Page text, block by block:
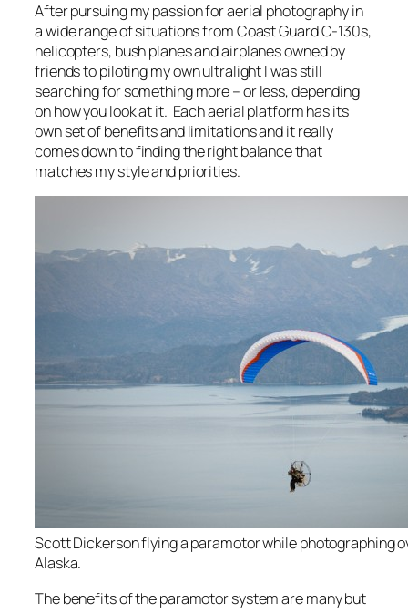
After pursuing my passion for aerial photography in
a wide range of situations from Coast Guard C-130s,
helicopters, bush planes and airplanes owned by
friends to piloting my own ultralight I was still
searching for something more – or less, depending
on how you look at it. Each aerial platform has its
own set of benefits and limitations and it really
comes down to finding the right balance that
matches my style and priorities.
Scott Dickerson flying a paramotor while photographing
Alaska.
The benefits of the paramotor system are many but